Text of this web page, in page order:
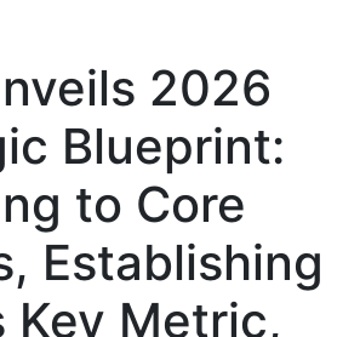
2026
Blueprint:
to Core
Establishing
Key Metric,